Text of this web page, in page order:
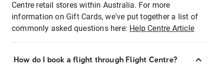
Centre retail stores within Australia. For more
information on Gift Cards, we've put together a list of
commonly asked questions here: Help Centre Article
How do I book a flight through Flight Centre?